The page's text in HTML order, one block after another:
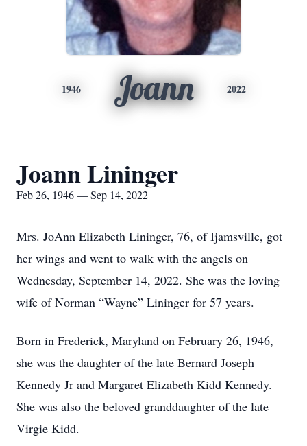
1946 Joann 2022
Joann Lininger
Feb 26, 1946 — Sep 14, 2022
Mrs. JoAnn Elizabeth Lininger, 76, of Ijamsville, got
her wings and went to walk with the angels on
Wednesday, September 14, 2022. She was the loving
wife of Norman “Wayne” Lininger for 57 years.
Born in Frederick, Maryland on February 26, 1946,
she was the daughter of the late Bernard Joseph
Kennedy Jr and Margaret Elizabeth Kidd Kennedy.
She was also the beloved granddaughter of the late
Virgie Kidd.